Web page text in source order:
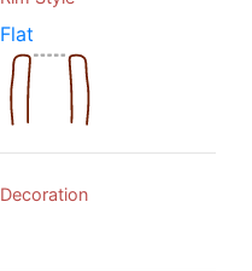
Flat
Decoration